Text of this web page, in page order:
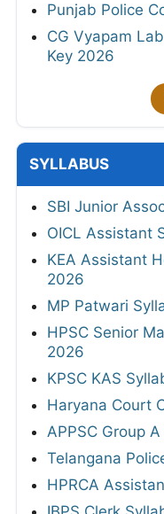
Punjab Police
CG Vyapam
Key 2026
SYLLABUS
SBI Junior
OICL Assistant
KEA Assistant
2026
MP Patwari
HPSC Senior
2026
KPSC KAS
Haryana Court
APPSC Group
Telangana
HPRCA